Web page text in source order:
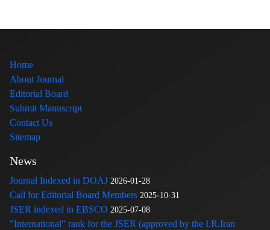
Home
About Journal
Editorial Board
Submit Manuscript
Contact Us
Sitemap
News
Journal Indexed in DOAJ 2026-01-28
Call for Editorial Board Members 2025-10-31
JSER indexed in EBSCO 2025-07-08
"International" rank for the JSER (approved by the I.R.Iran